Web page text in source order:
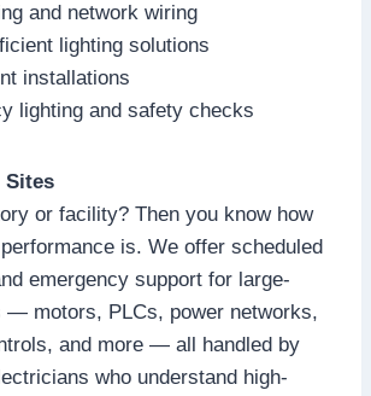
and network wiring
lighting solutions
installations
lighting and safety checks
Sites
or facility? Then you know how
is. We offer scheduled
emergency support for large-
— motors, PLCs, power networks,
and more — all handled by
who understand high-